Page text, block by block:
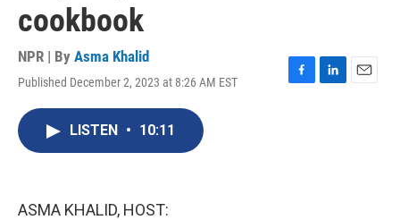
cookbook
NPR | By Asma Khalid
Published December 2, 2023 at 8:26 AM EST
F
L
E
LISTEN • 10:11
ASMA KHALID, HOST: